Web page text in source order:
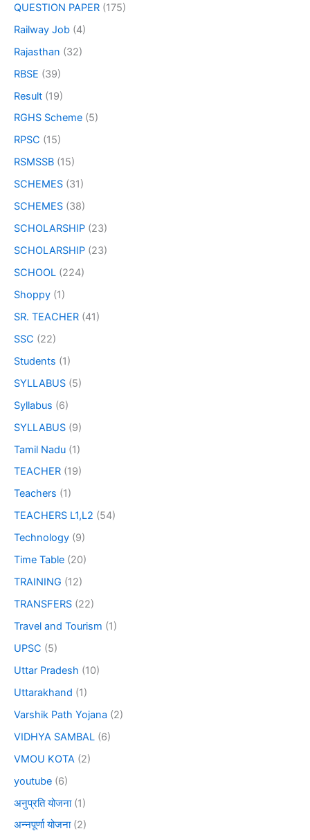
QUESTION PAPER (175)
Railway Job (4)
Rajasthan (32)
RBSE (39)
Result (19)
RGHS Scheme (5)
RPSC (15)
RSMSSB (15)
SCHEMES (31)
SCHEMES (38)
SCHOLARSHIP (23)
SCHOLARSHIP (23)
SCHOOL (224)
Shoppy (1)
SR. TEACHER (41)
SSC (22)
Students (1)
SYLLABUS (5)
Syllabus (6)
SYLLABUS (9)
Tamil Nadu (1)
TEACHER (19)
Teachers (1)
TEACHERS L1,L2 (54)
Technology (9)
Time Table (20)
TRAINING (12)
TRANSFERS (22)
Travel and Tourism (1)
UPSC (5)
Uttar Pradesh (10)
Uttarakhand (1)
Varshik Path Yojana (2)
VIDHYA SAMBAL (6)
VMOU KOTA (2)
youtube (6)
अनुप्रति योजना(1)
अन्नपूर्णा योजना(2)